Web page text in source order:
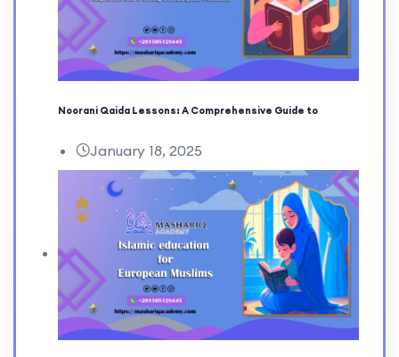
Noorani Qaida Lessons: A Comprehensive Guide to
January 18, 2025